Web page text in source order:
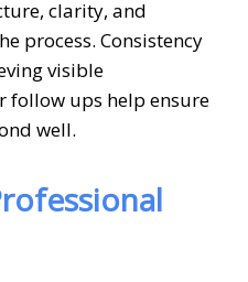
clarity, and
process. Consistency
visible
follow ups help ensure
well.